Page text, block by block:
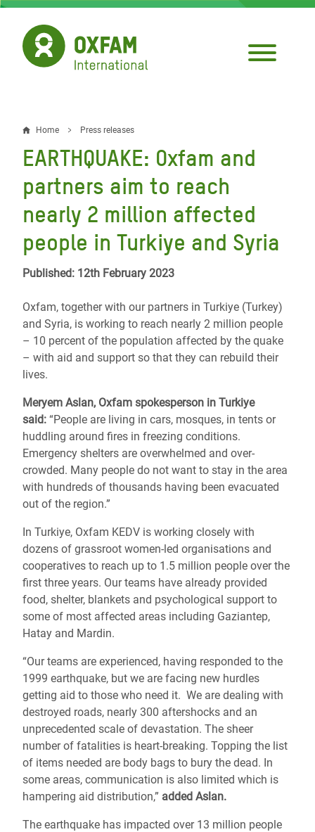
Skip
main
content
Breadcrumb
Home Press releases
EARTHQUAKE: Oxfam and
partners aim to reach
nearly 2 million affected
people in Turkiye and Syria
Published: 12th February 2023
Oxfam, together with our partners in Turkiye (Turkey)
and Syria, is working to reach nearly 2 million people
– 10 percent of the population affected by the quake
– with aid and support so that they can rebuild their
lives.
Meryem Aslan, Oxfam spokesperson in Turkiye
said: “People are living in cars, mosques, in tents or
huddling around fires in freezing conditions.
Emergency shelters are overwhelmed and over-
crowded. Many people do not want to stay in the area
with hundreds of thousands having been evacuated
out of the region.”
In Turkiye, Oxfam KEDV is working closely with
dozens of grassroot women-led organisations and
cooperatives to reach up to 1.5 million people over the
first three years. Our teams have already provided
food, shelter, blankets and psychological support to
some of most affected areas including Gaziantep,
Hatay and Mardin.
“Our teams are experienced, having responded to the
1999 earthquake, but we are facing new hurdles
getting aid to those who need it. We are dealing with
destroyed roads, nearly 300 aftershocks and an
unprecedented scale of devastation. The sheer
number of fatalities is heart-breaking. Topping the list
of items needed are body bags to bury the dead. In
some areas, communication is also limited which is
hampering aid distribution,” added Aslan.
The earthquake has impacted over 13 million people